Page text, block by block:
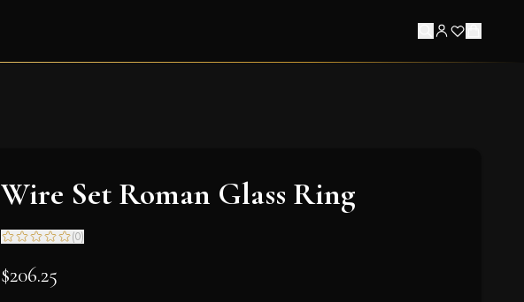
Wire Set Roman Glass Ring
(0)
$206.25